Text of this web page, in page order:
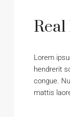
Lorem
hendrerit
congue.
mattis